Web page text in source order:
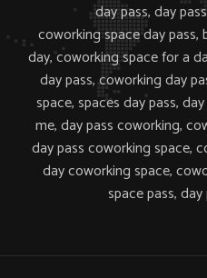
day pass, day
coworking space day
day, coworking space for a
day pass, coworking day
space, spaces day pass,
me, day pass coworking,
day pass coworking space,
day coworking space,
space pass,